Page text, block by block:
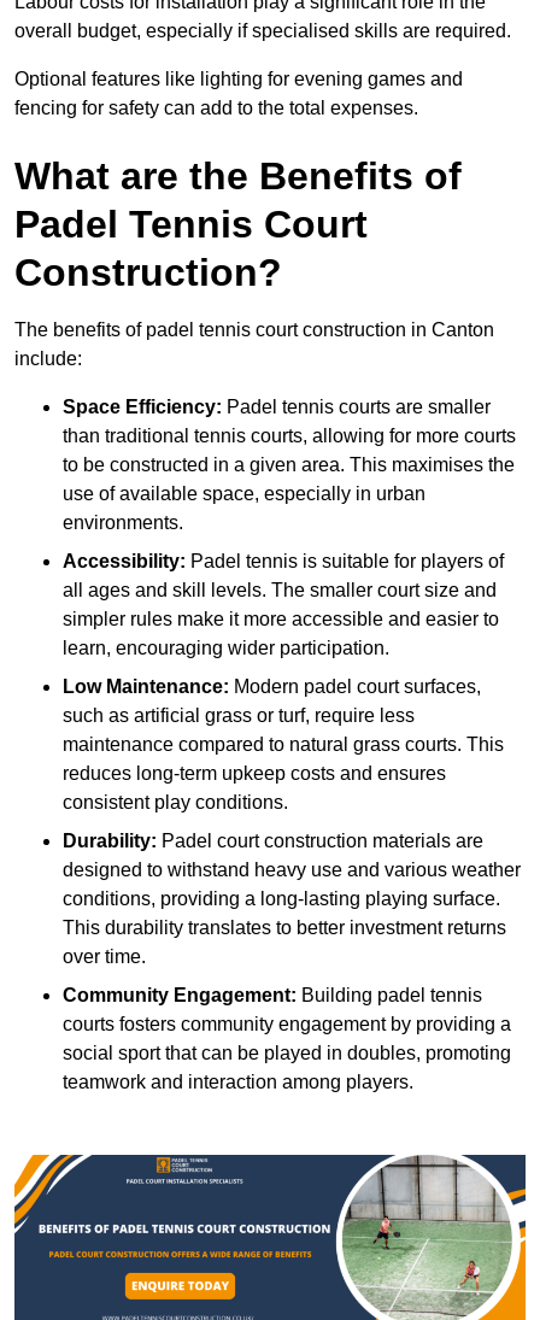
overall budget, especially if specialised skills are required.
Optional features like lighting for evening games and
fencing for safety can add to the total expenses.
What are the Benefits of
Padel Tennis Court
Construction?
The benefits of padel tennis court construction in Canton
include:
Space Efficiency: Padel tennis courts are smaller
than traditional tennis courts, allowing for more courts
to be constructed in a given area. This maximises the
use of available space, especially in urban
environments.
Accessibility: Padel tennis is suitable for players of
all ages and skill levels. The smaller court size and
simpler rules make it more accessible and easier to
learn, encouraging wider participation.
Low Maintenance: Modern padel court surfaces,
such as artificial grass or turf, require less
maintenance compared to natural grass courts. This
reduces long-term upkeep costs and ensures
consistent play conditions.
Durability: Padel court construction materials are
designed to withstand heavy use and various weather
conditions, providing a long-lasting playing surface.
This durability translates to better investment returns
over time.
Community Engagement: Building padel tennis
courts fosters community engagement by providing a
social sport that can be played in doubles, promoting
teamwork and interaction among players.